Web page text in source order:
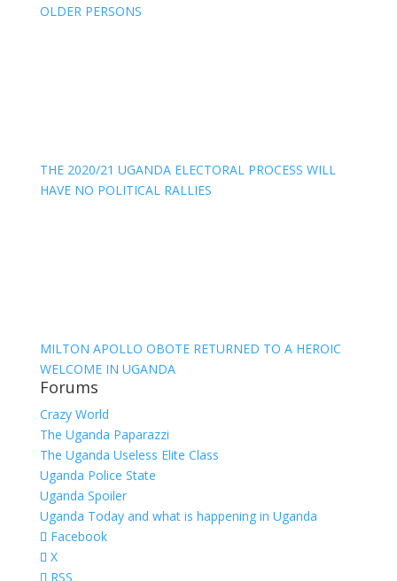
OLDER PERSONS
THE 2020/21 UGANDA ELECTORAL PROCESS WILL
HAVE NO POLITICAL RALLIES
MILTON APOLLO OBOTE RETURNED TO A HEROIC
WELCOME IN UGANDA
Forums
Crazy World
The Uganda Paparazzi
The Uganda Useless Elite Class
Uganda Police State
Uganda Spoiler
Uganda Today and what is happening in Uganda
Facebook
X
RSS